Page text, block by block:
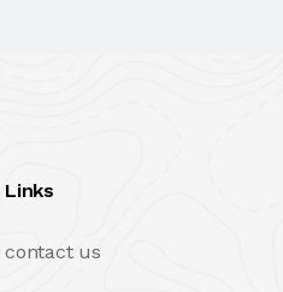
Links
contact us